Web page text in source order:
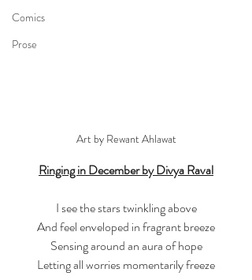
Comics
Prose
Art by Rewant Ahlawat
Ringing in December by Divya Raval
I see the stars twinkling above
And feel enveloped in fragrant breeze
Sensing around an aura of hope
Letting all worries momentarily freeze